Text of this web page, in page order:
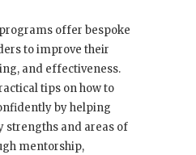
offer bespoke
to improve their
and effectiveness.
tips on how to
by helping
and areas of
mentorship,